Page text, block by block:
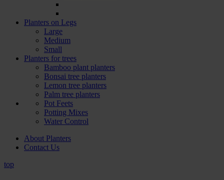
Planters on Legs
Large
Medium
Small
Planters for trees
Bamboo plant planters
Bonsai tree planters
Lemon tree planters
Palm tree planters
Pot Feets
Potting Mixes
Water Control
About Planters
Contact Us
top